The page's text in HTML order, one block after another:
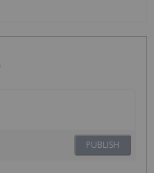
PUBLISH